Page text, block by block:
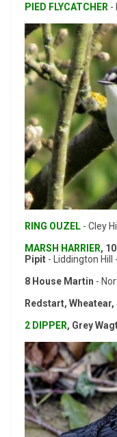
PIED FLYCATCHER -
RING OUZEL - Cley
MARSH HARRIER,
Pipit - Liddington Hill -
8 House Martin -
Redstart,
2 DIPPER, Grey